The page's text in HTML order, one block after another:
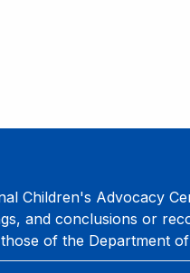
Children's Advocacy
and conclusions or
of the Department